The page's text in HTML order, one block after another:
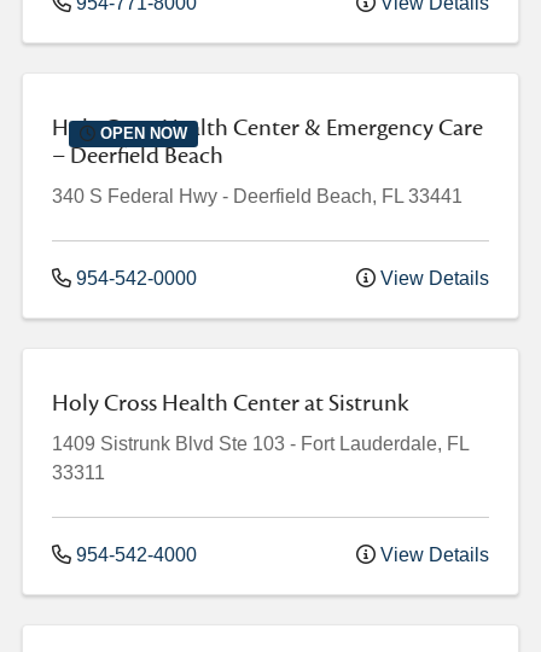
OPEN NOW
Holy Cross Health Center & Emergency Care
– Deerfield Beach
340 S Federal Hwy - Deerfield Beach, FL 33441
954-542-0000 View Details
Holy Cross Health Center at Sistrunk
1409 Sistrunk Blvd Ste 103 - Fort Lauderdale, FL
33311
954-542-4000 View Details